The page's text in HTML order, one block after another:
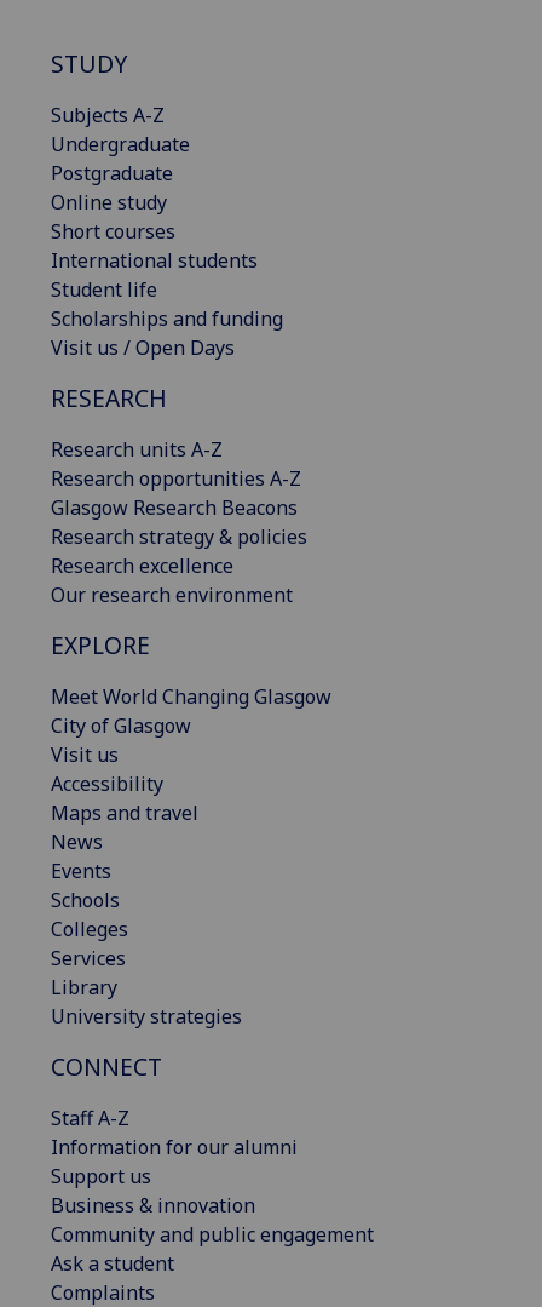
STUDY
Subjects A-Z
Undergraduate
Postgraduate
Online study
Short courses
International students
Student life
Scholarships and funding
Visit us / Open Days
RESEARCH
Research units A-Z
Research opportunities A-Z
Glasgow Research Beacons
Research strategy & policies
Research excellence
Our research environment
EXPLORE
Meet World Changing Glasgow
City of Glasgow
Visit us
Accessibility
Maps and travel
News
Events
Schools
Colleges
Services
Library
University strategies
CONNECT
Staff A-Z
Information for our alumni
Support us
Business & innovation
Community and public engagement
Ask a student
Complaints